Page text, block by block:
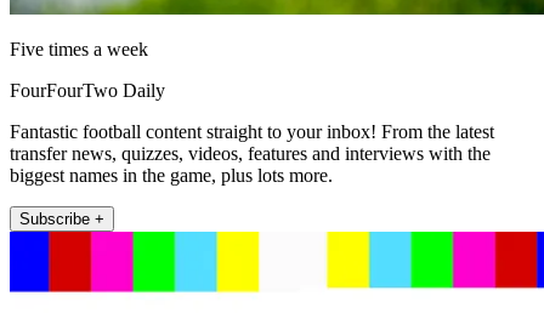
Five times a week
FourFourTwo Daily
Fantastic football content straight to your inbox! From the latest
transfer news, quizzes, videos, features and interviews with the
biggest names in the game, plus lots more.
Subscribe +